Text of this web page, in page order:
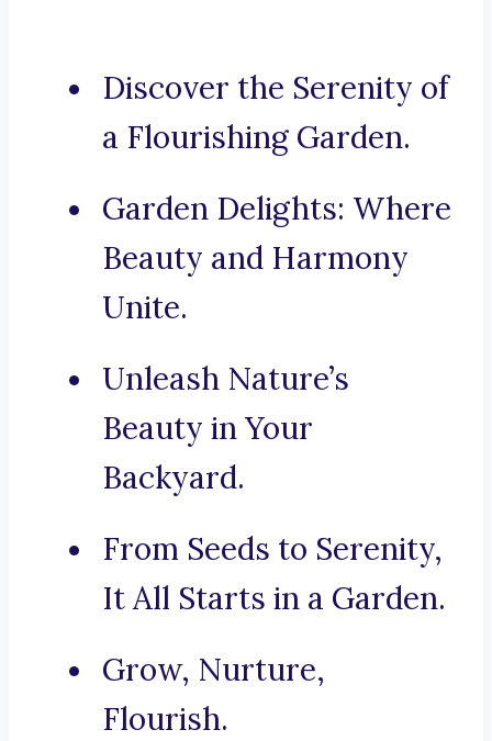
Discover the Serenity of
a Flourishing Garden.
Garden Delights: Where
Beauty and Harmony
Unite.
Unleash Nature’s
Beauty in Your
Backyard.
From Seeds to Serenity,
It All Starts in a Garden.
Grow, Nurture,
Flourish.